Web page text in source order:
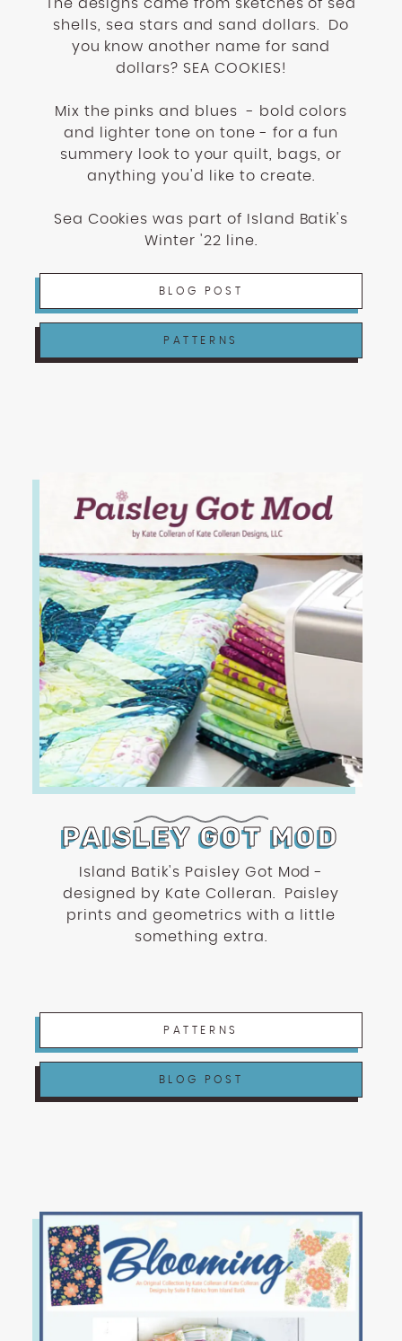
The designs came from sketches of sea
shells, sea stars and sand dollars. Do
you know another name for sand
dollars? SEA COOKIES!
Mix the pinks and blues - bold colors
and lighter tone on tone - for a fun
summery look to your quilt, bags, or
anything you'd like to create.
Sea Cookies was part of Island Batik's
Winter '22 line.
BLOG POST
PATTERNS
PAISLEY GOT MOD
Island Batik's Paisley Got Mod -
designed by Kate Colleran. Paisley
prints and geometrics with a little
something extra.
PATTERNS
BLOG POST